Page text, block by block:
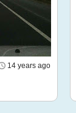
14 years ago